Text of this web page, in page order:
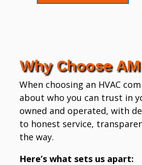
Why Choose
When choosing an HVAC
about who you can trust in
owned and operated, with
to honest service,
the way.
Here’s what sets us apart: